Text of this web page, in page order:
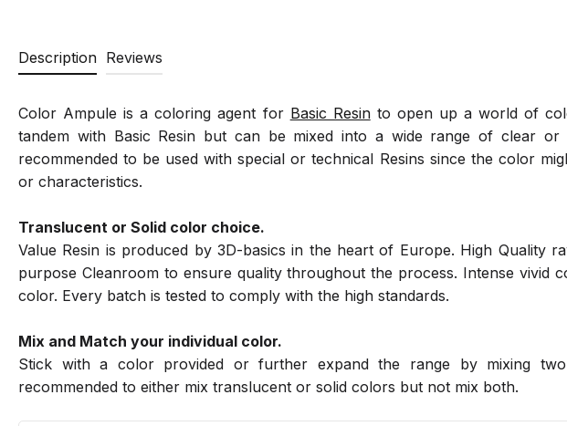
Description Reviews
Color Ampule is a coloring agent for Basic Resinto open up a world of
tandem with Basic Resin but can be mixed into a wide range of clear
recommended to be used with special or technical Resins since the color
or characteristics.
Translucent or Solid color choice.
Value Resin is produced by 3D-basics in the heart of Europe. High Quality
purpose Cleanroom to ensure quality throughout the process. Intense vivid
color. Every batch is tested to comply with the high standards.
Mix and Match your individual color.
Stick with a color provided or further expand the range by mixing
recommended to either mix translucent or solid colors but not mix both.